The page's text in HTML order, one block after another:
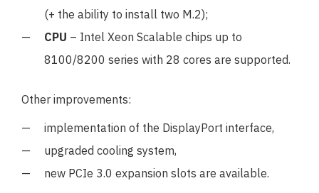
(+ the ability to install two M.2);
CPU – Intel Xeon Scalable chips up to
8100/8200 series with 28 cores are supported.
Other improvements:
implementation of the DisplayPort interface,
upgraded cooling system,
new PCIe 3.0 expansion slots are available.